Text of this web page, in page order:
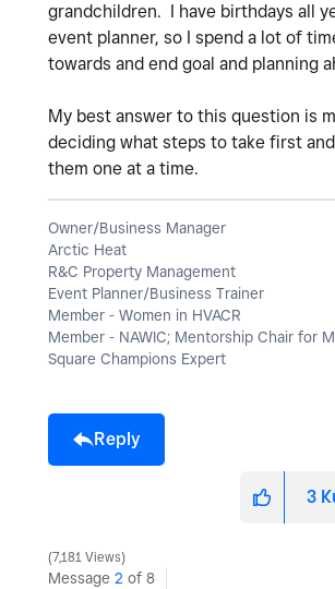
grandchildren. I have birthdays all
event planner, so I spend a lot of
towards and end goal and planning
My best answer to this question is
deciding what steps to take first
them one at a time.
Owner/Business Manager
Arctic Heat
R&C Property Management
Event Planner/Business Trainer
Member - Women in HVACR
Member - NAWIC; Mentorship Chair for
Square Champions Expert
Reply
3
7,181 Views
Message 2 of 8